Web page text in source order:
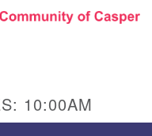
10:00AM